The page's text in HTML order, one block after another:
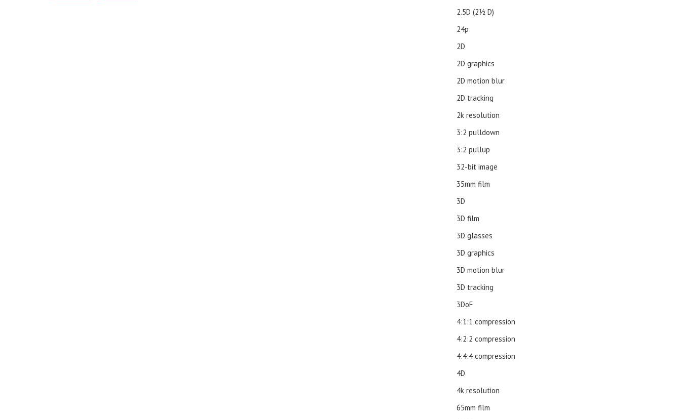
2.5D (21⁄2 D)
24p
2D
2D graphics
2D motion blur
2D tracking
2k resolution
3:2 pulldown
3:2 pullup
32-bit image
35mm film
3D
3D film
3D glasses
3D graphics
3D motion blur
3D tracking
3DoF
4:1:1 compression
4:2:2 compression
4:4:4 compression
4D
4k resolution
65mm film